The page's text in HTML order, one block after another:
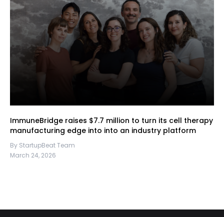
ImmuneBridge raises $7.7 million to turn its cell therapy
manufacturing edge into into an industry platform
By StartupBeat Team
March 24, 2026